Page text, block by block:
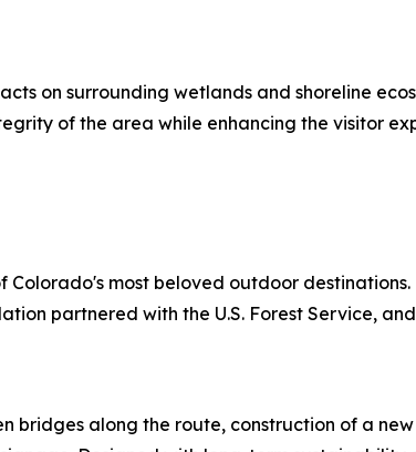
on surrounding wetlands and shoreline
of the area while enhancing the visitor
Colorado's most beloved outdoor
partnered with the U.S. Forest Service,
bridges along the route, construction of a